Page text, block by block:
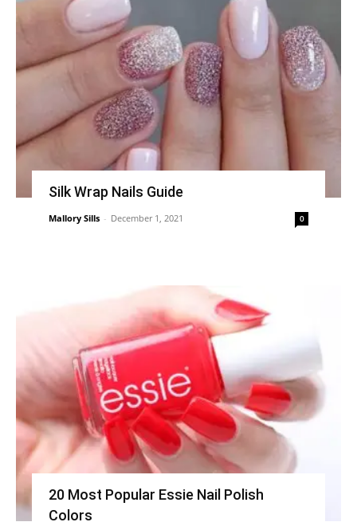
Silk Wrap Nails Guide
Mallory Sills - December 1, 2021 0
20 Most Popular Essie Nail Polish
Colors